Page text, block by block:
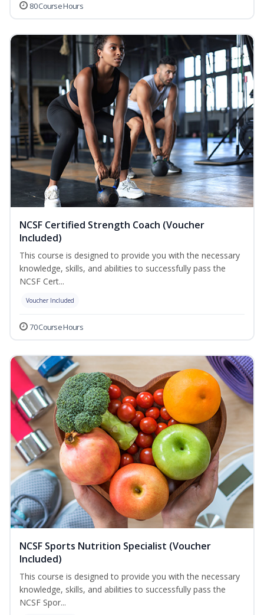
80 Course Hours
NCSF Certified Strength Coach (Voucher
Included)
This course is designed to provide you with the necessary
knowledge, skills, and abilities to successfully pass the
NCSF Cert...
Voucher Included
70 Course Hours
NCSF Sports Nutrition Specialist (Voucher
Included)
This course is designed to provide you with the necessary
knowledge, skills, and abilities to successfully pass the
NCSF Spor...